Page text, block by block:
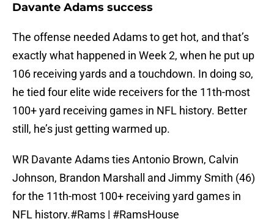
Davante Adams success
The offense needed Adams to get hot, and that’s
exactly what happened in Week 2, when he put up
106 receiving yards and a touchdown. In doing so,
he tied four elite wide receivers for the 11th-most
100+ yard receiving games in NFL history. Better
still, he’s just getting warmed up.
WR Davante Adams ties Antonio Brown, Calvin
Johnson, Brandon Marshall and Jimmy Smith (46)
for the 11th-most 100+ receiving yard games in
NFL history.#Rams | #RamsHouse